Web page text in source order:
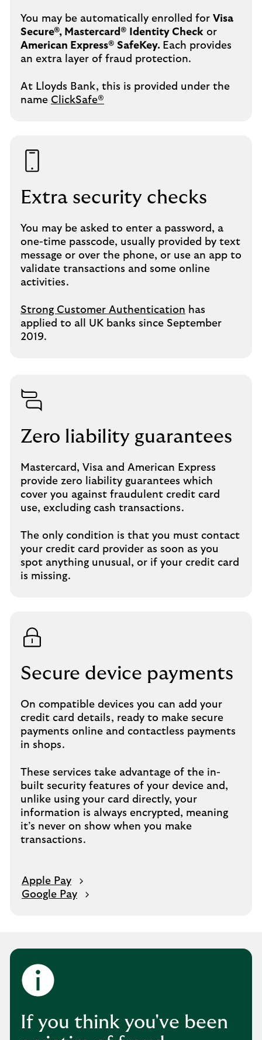
You may be automatically enrolled for Visa
Secure®, Mastercard® Identity Check or
American Express® SafeKey. Each provides
an extra layer of fraud protection.
At Lloyds Bank, this is provided under the
name ClickSafe®
Extra security checks
You may be asked to enter a password, a
one-time passcode, usually provided by text
message or over the phone, or use an app to
validate transactions and some online
activities.
Strong Customer Authentication has
applied to all UK banks since September
2019.
Zero liability guarantees
Mastercard, Visa and American Express
provide zero liability guarantees which
cover you against fraudulent credit card
use, excluding cash transactions.
The only condition is that you must contact
your credit card provider as soon as you
spot anything unusual, or if your credit card
is missing.
Secure device payments
On compatible devices you can add your
credit card details, ready to make secure
payments online and contactless payments
in shops.
These services take advantage of the in-
built security features of your device and,
unlike using your card directly, your
information is always encrypted, meaning
it’s never on show when you make
transactions.
Apple Pay
Google Pay
If you think you've been